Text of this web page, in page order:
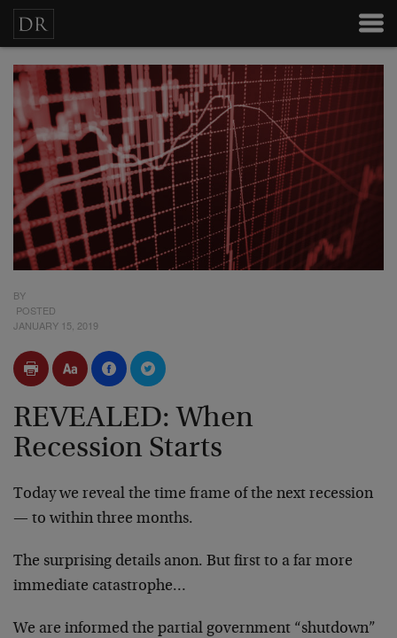
BY
POSTED
JANUARY 15, 2019
REVEALED: When
Recession Starts
Today we reveal the time frame of the next recession
— to within three months.
The surprising details anon. But first to a far more
immediate catastrophe…
We are informed the partial government “shutdown”